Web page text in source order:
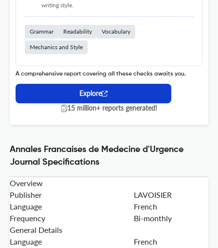
writing style.
Grammar Readability Vocabulary
Mechanics and Style
A comprehensive report covering all these checks awaits you.
Explore
15 million+ reports generated!
Annales Francaises de Medecine d'Urgence
Journal Specifications
Overview
Publisher
LAVOISIER
Language
French
Frequency
Bi-monthly
General Details
Language
French